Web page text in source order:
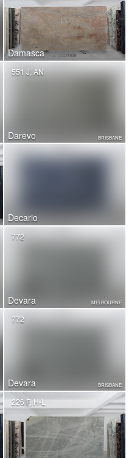
Damasca
Darevo
551 J, AN
BRISBANE
Decario
Devara
772
MELBOURNE
Devara
772
BRISBANE
226 F, H-L